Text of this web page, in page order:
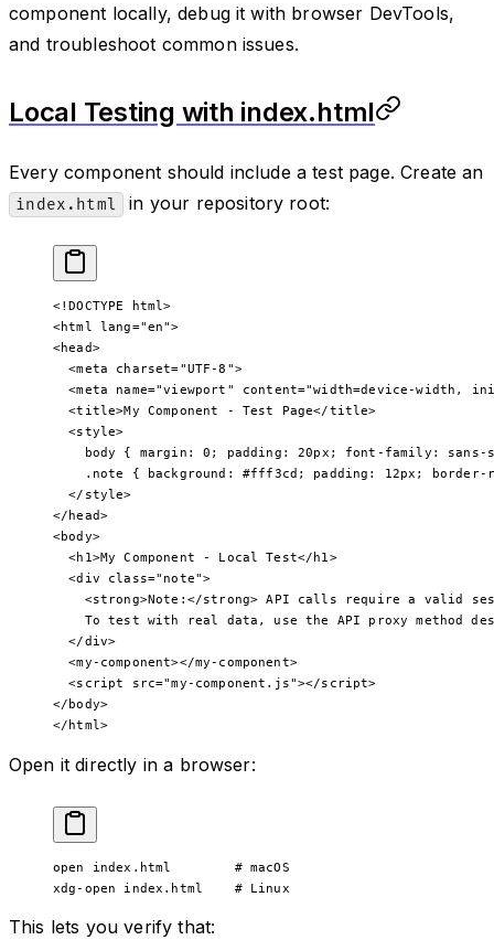
component locally, debug it with browser DevTools,
and troubleshoot common issues.
Local Testing with index.html
Every component should include a test page. Create an
index.html in your repository root:
<!DOCTYPE html>
<html lang="en">
<head>
  <
meta charset="UTF-8">
  <
meta name="viewport" content="width=device-width,
  <
title>My Component - Test Page</title>
  <
style>
    body
{ margin : 0 ; padding : 20px ; font-family :
    .note
{ background : #fff3cd ; padding : 12px ;
border-
  </
style>
</ head>
<body>
  <
h1>My Component - Local Test</ h1>
  <
div class="note">
    <
strong>Note:</strong> API calls require a valid
To test with real data, use the API proxy method
  </
div>
  <
my-component></my-component>
  <
script src="my-component.js"></script>
</ body>
</ html>
Open it directly in a browser:
open index.html
        # macOS
xdg-open index.html
    # Linux
This lets you verify that: